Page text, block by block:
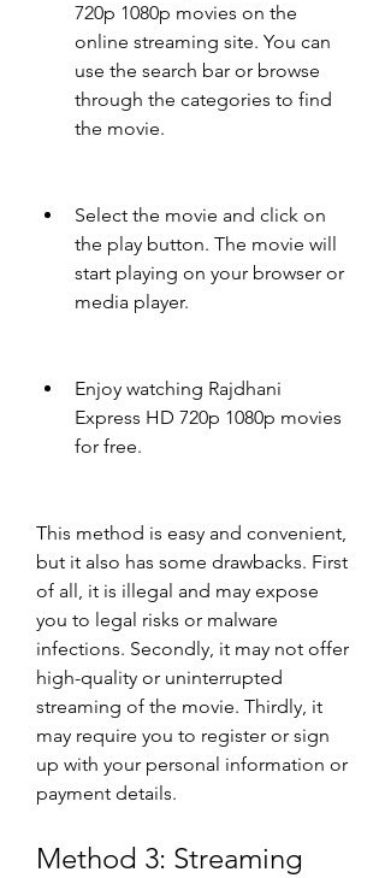
720p 1080p movies on the
online streaming site. You can
use the search bar or browse
through the categories to find
the movie.
Select the movie and click on
the play button. The movie will
start playing on your browser or
media player.
Enjoy watching Rajdhani
Express HD 720p 1080p movies
for free.
This method is easy and convenient,
but it also has some drawbacks. First
of all, it is illegal and may expose
you to legal risks or malware
infections. Secondly, it may not offer
high-quality or uninterrupted
streaming of the movie. Thirdly, it
may require you to register or sign
up with your personal information or
payment details.
Method 3: Streaming